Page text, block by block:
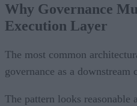
Why Governance
Execution Layer
The most common
governance as a downstream
The pattern looks